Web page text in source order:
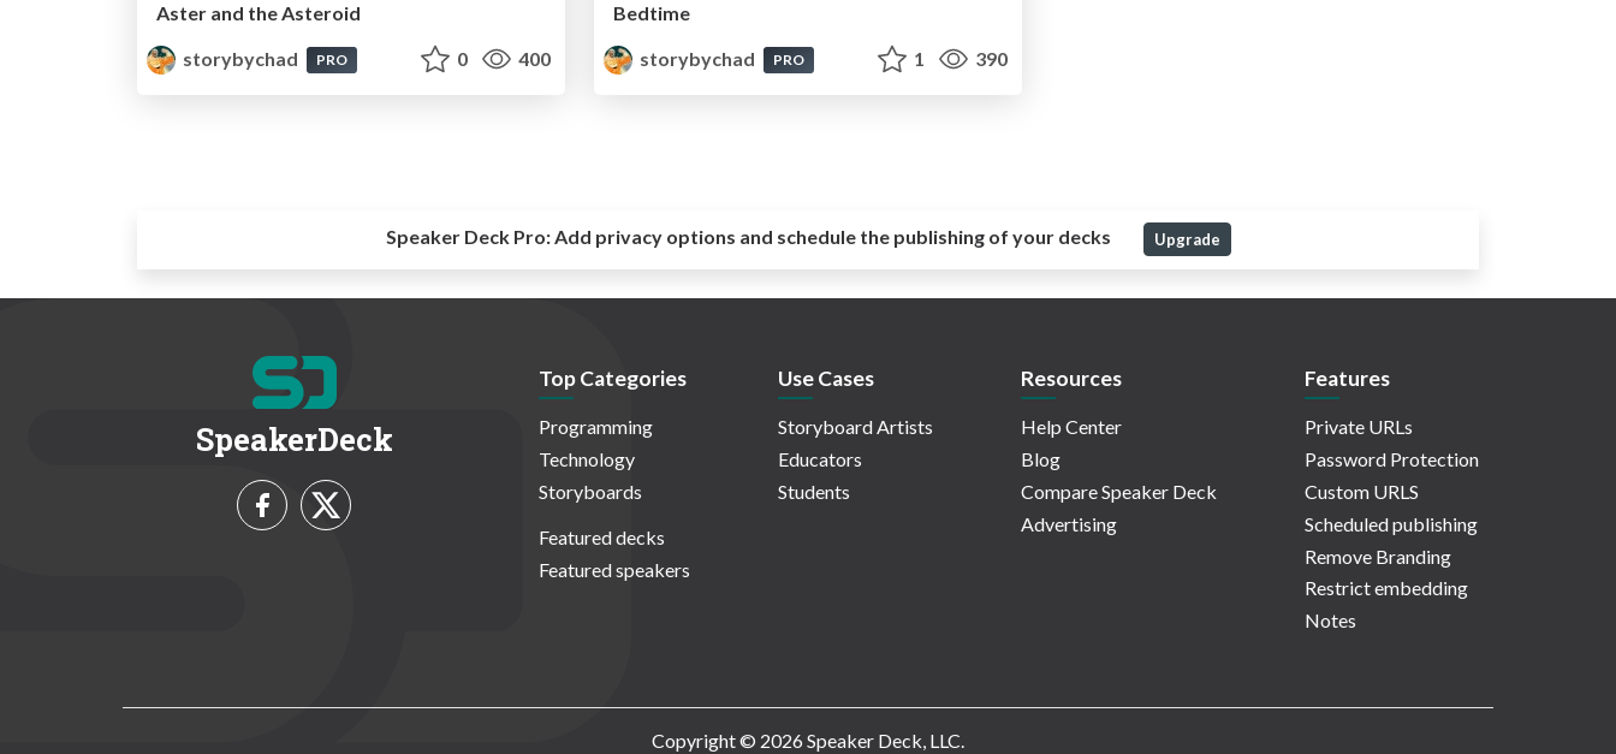
Aster and the Asteroid
storybychad
PRO 0 400
Bedtime
storybychad
PRO 1 390
Speaker Deck Pro:Add privacy options and schedule the publishing of your decks Upgrade
SpeakerDeck
Top Categories
Programming
Technology
Storyboards
Featured decks
Featured speakers
Use Cases
Storyboard Artists
Educators
Students
Resources
Help Center
Blog
Compare Speaker Deck
Advertising
Features
Private URLs
Password Protection
Custom URLS
Scheduled publishing
Remove Branding
Restrict embedding
Notes
Copyright © 2026 Speaker Deck, LLC.